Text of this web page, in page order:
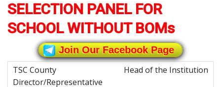
SELECTION PANEL FOR
SCHOOL WITHOUT BOMs
Join Our Facebook Page
Head of the Institution